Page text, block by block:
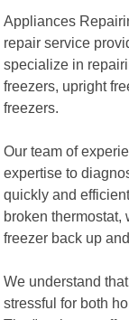
Appliances
repair service
specialize in
freezers, upright
freezers.
Our team of
expertise to
quickly and
broken thermostat,
freezer back up
We understand
stressful for both